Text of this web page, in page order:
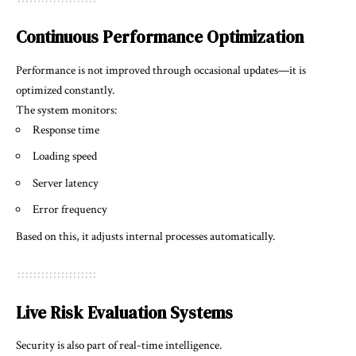
Continuous Performance Optimization
Performance is not improved through occasional updates—it is
optimized constantly.
The system monitors:
Response time
Loading speed
Server latency
Error frequency
Based on this, it adjusts internal processes automatically.
Live Risk Evaluation Systems
Security is also part of real-time intelligence.